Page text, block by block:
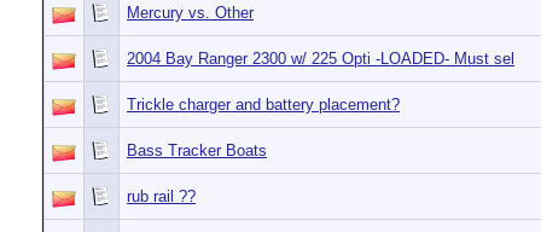
Mercury vs. Other
2004 Bay Ranger 2300 w/ 225 Opti -LOADED- Must sel
Trickle charger and battery placement?
Bass Tracker Boats
rub rail ??